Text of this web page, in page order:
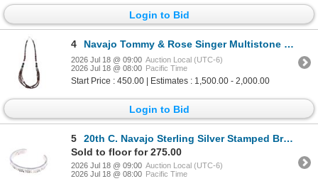
Login to Bid
4 Navajo Tommy & Rose Singer Multistone Necklace
2026 Jul 18 @ 09:00 Auction Local (UTC-6)
2026 Jul 18 @ 08:00 Pacific Time
Start Price : 450.00 | Estimates : 1,500.00 - 2,000.00
Login to Bid
5
20th C. Navajo Sterling Silver Stamped Bracelet
Sold to floor for 275.00
2026 Jul 18 @ 09:00 Auction Local (UTC-6)
2026 Jul 18 @ 08:00 Pacific Time